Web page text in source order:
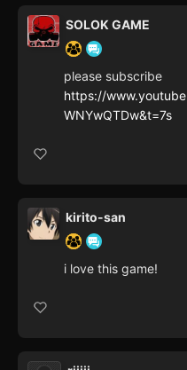
SOLOK GAME
please subscribe
https://
WNYwQTDw&t=7s
kirito-san
i love this game!